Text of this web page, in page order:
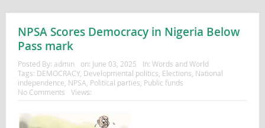
NPSA Scores Democracy in Nigeria Below
Pass mark
Posted By: admin on: June 03, 2025 In: Words and World
Tags: DEMOCRACY, Developmental politics Elections National
independence NPSA Political parties Public funds
No Comments
Views: